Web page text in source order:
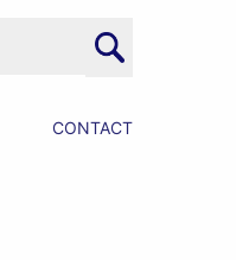
CONTACT